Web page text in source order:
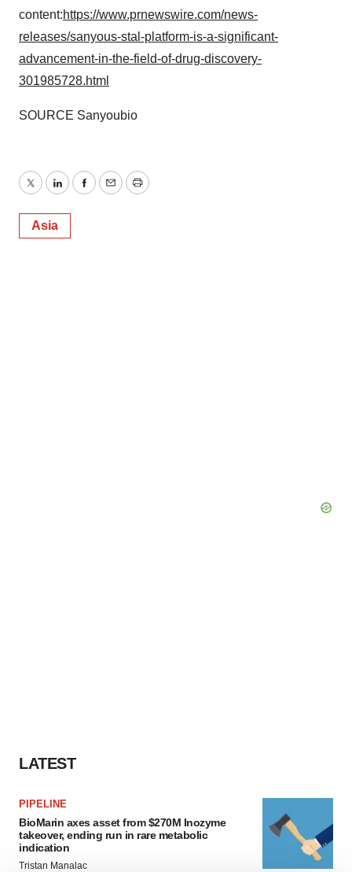
content:https://www.prnewswire.com/news-
releases/sanyous-stal-platform-is-a-significant-
advancement-in-the-field-of-drug-discovery-
301985728.html
SOURCE Sanyoubio
TwitterLinkedInFacebook
EmailPrint
Asia
LATEST
PIPELINE
BioMarin axes asset from $270M Inozyme
takeover, ending run in rare metabolic
indication
Tristan Manalac